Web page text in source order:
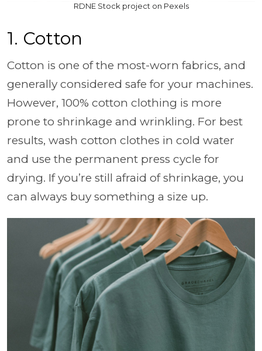
RDNE Stock project on Pexels
1. Cotton
Cotton is one of the most-worn fabrics, and
generally considered safe for your machines.
However, 100% cotton clothing is more
prone to shrinkage and wrinkling. For best
results, wash cotton clothes in cold water
and use the permanent press cycle for
drying. If you’re still afraid of shrinkage, you
can always buy something a size up.